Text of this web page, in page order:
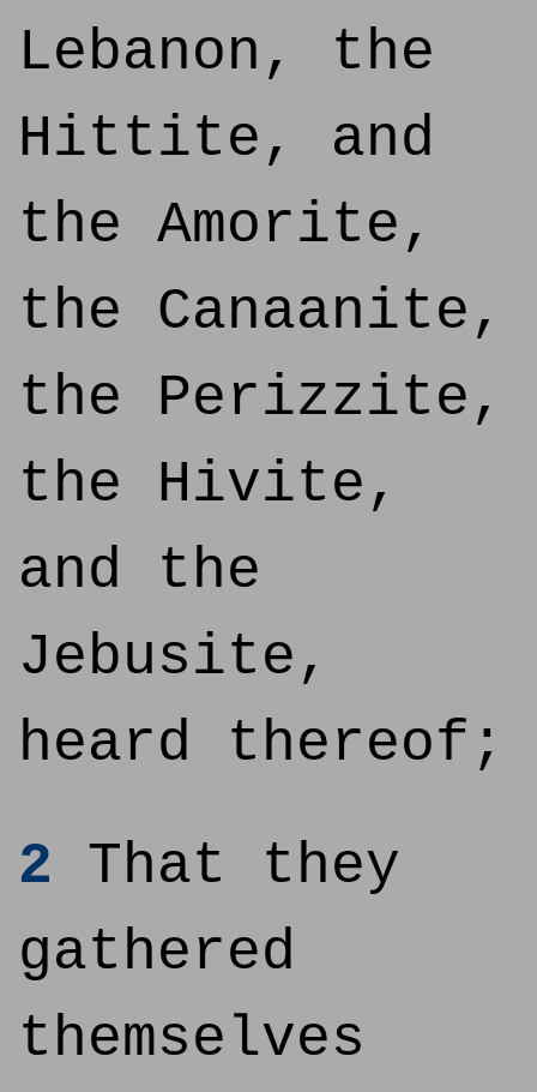
Lebanon, the
Hittite, and
the Amorite,
the Canaanite,
the Perizzite,
the Hivite,
and the
Jebusite,
heard thereof;
2 That they
gathered
themselves